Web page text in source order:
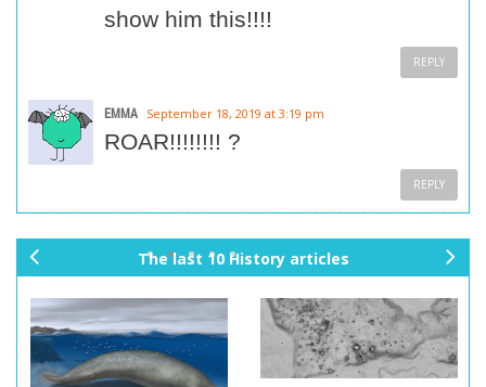
show him this!!!!
REPLY
EMMA September 18, 2019 at 3:19 pm
ROAR!!!!!!!! ?
REPLY
The last 10 History articles
ev
io
us
xt